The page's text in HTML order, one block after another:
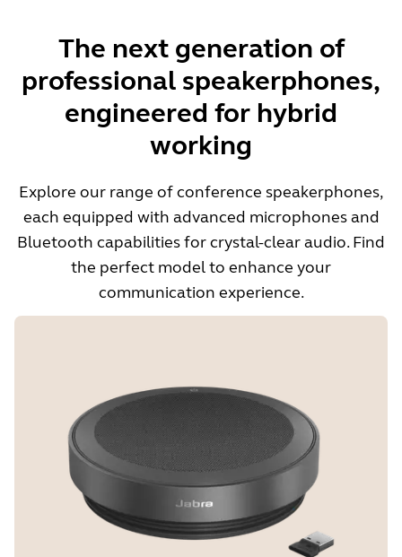
The next generation of
professional speakerphones,
engineered for hybrid
working
Explore our range of conference speakerphones,
each equipped with advanced microphones and
Bluetooth capabilities for crystal-clear audio. Find
the perfect model to enhance your
communication experience.